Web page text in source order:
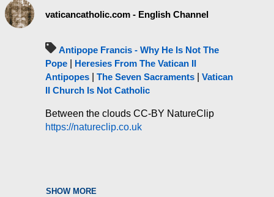
vaticancatholic.com - English Channel
Antipope Francis - Why He Is Not The
Pope
Heresies From The Vatican II
Antipopes
The Seven Sacraments
Vatican
II Church Is Not Catholic
Between the clouds CC-BY NatureClip
https://natureclip.co.uk
SHOW MORE